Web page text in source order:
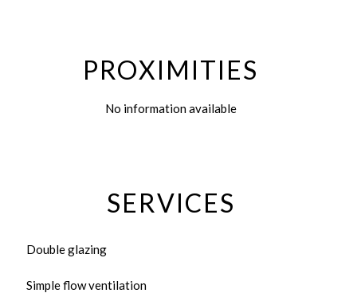
PROXIMITIES
No information available
SERVICES
Double glazing
Simple flow ventilation